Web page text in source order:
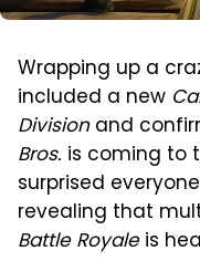
Wrapping up a
included a new
Divisionand
Bros. is coming to
surprised
revealing that
Battle Royaleis